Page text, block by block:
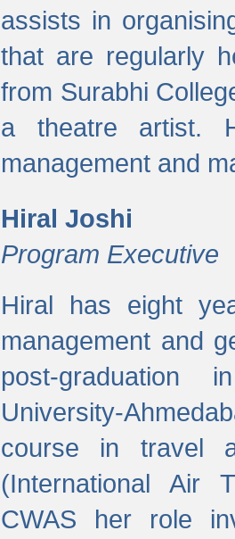
assists in
that are regularly
from Surabhi
a theatre artist.
management and
Hiral Joshi
Program Executive
Hiral has eight
management and
post-graduation
University-
course in travel
(International Air
CWAS her role